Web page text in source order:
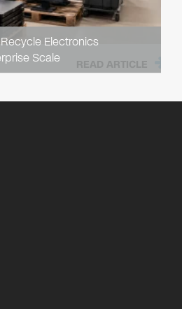
Electronics
Scale
READ ARTICLE